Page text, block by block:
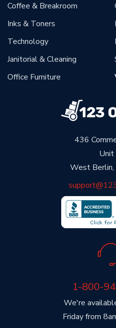
436
West
We're
Friday from
1-800-
Coffee & Breakroom
Inks & Toners
Technology
Janitorial & Cleaning
Office Furniture